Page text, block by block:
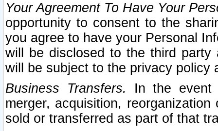
Your Agreement To Have Your
opportunity to consent to the
you agree to have your Personal
will be disclosed to the third party
will be subject to the privacy policy
Business Transfers.
In the event
merger, acquisition,
sold or transferred as part of that